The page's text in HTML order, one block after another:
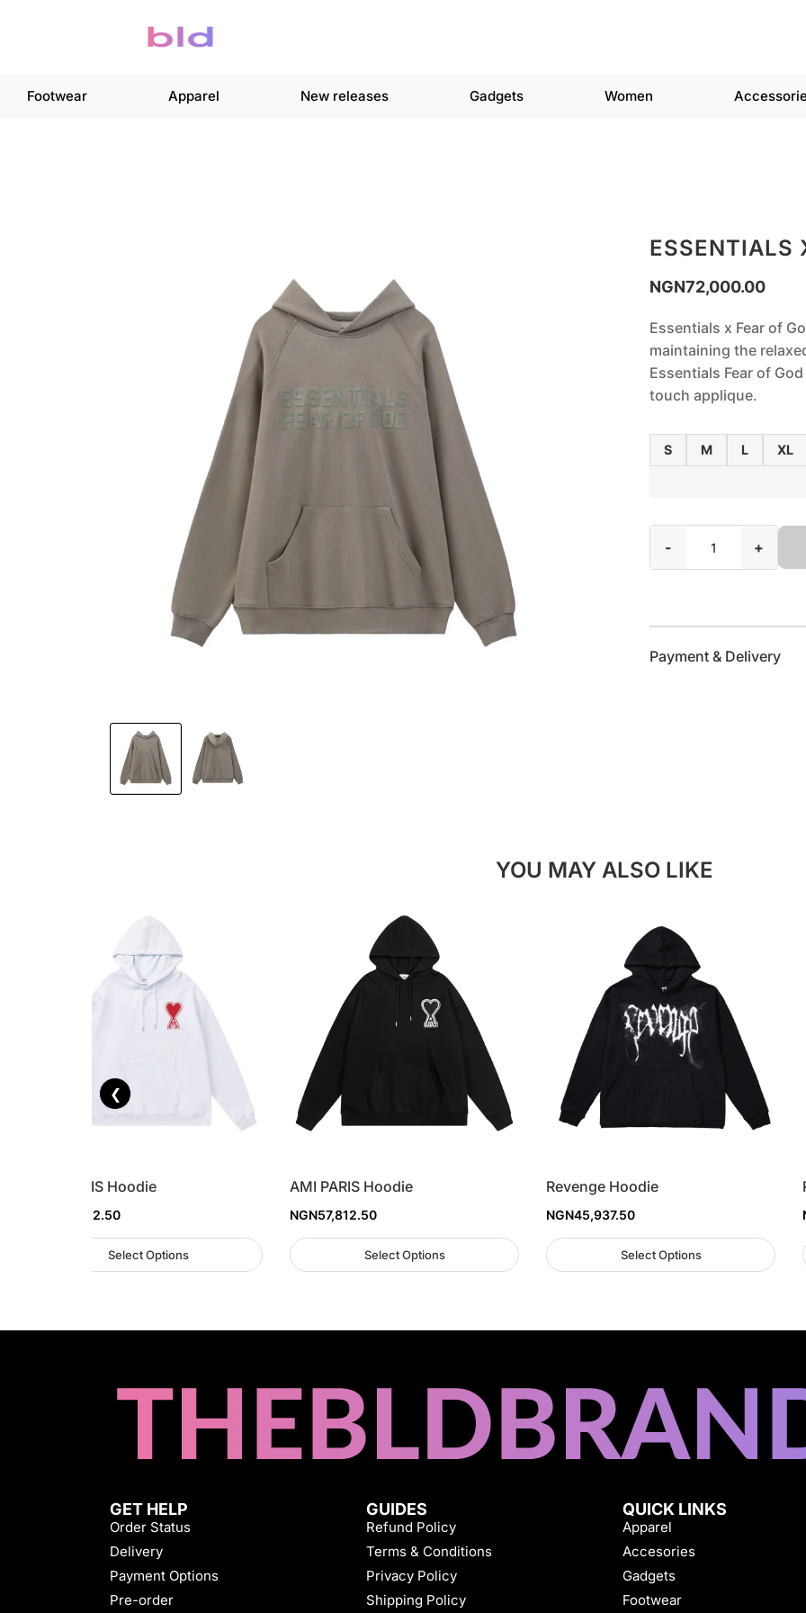
Footwear Apparel New releases Gadgets Women
ESSENTIALS
NGN72,000.00
‎Essentials x Fear of
maintaining the
Essentials Fear of
touch applique.
S M L XL
- +
Payment & Delivery
YOU MAY ALSO LIKE
❮
AMI PARIS Hoodie
57,812.50
Select Options
AMI PARIS Hoodie
NGN57,812.50
Select Options
Revenge Hoodie
NGN45,937.50
Select Options
GET HELP
Order Status
Delivery
Payment Options
Pre-order
GUIDES
Refund Policy
Terms & Conditions
Privacy Policy
Shipping Policy
QUICK LINKS
Apparel
Accesories
Gadgets
Footwear